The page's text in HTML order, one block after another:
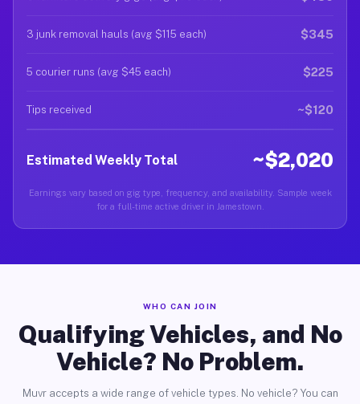
3 junk removal hauls (avg $115 each) $345
5 courier runs (avg $45 each) $225
Tips received ~$120
Estimated Weekly Total ~$2,020
Earnings vary based on gig type, frequency, and availability. Sample week
for a full-time active driver in Jamestown.
WHO CAN JOIN
Qualifying Vehicles, and No
Vehicle? No Problem.
Muvr accepts a wide range of vehicle types. No vehicle? You can